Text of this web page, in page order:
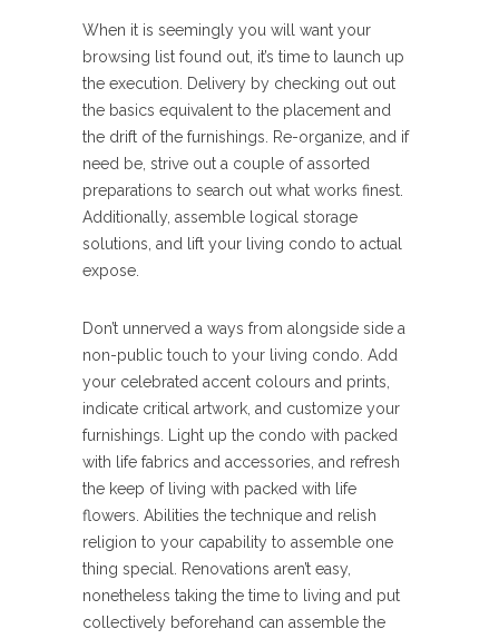
When it is seemingly you will want your
browsing list found out, it’s time to launch up
the execution. Delivery by checking out out
the basics equivalent to the placement and
the drift of the furnishings. Re-organize, and if
need be, strive out a couple of assorted
preparations to search out what works finest.
Additionally, assemble logical storage
solutions, and lift your living condo to actual
expose.
Don’t unnerved a ways from alongside side a
non-public touch to your living condo. Add
your celebrated accent colours and prints,
indicate critical artwork, and customize your
furnishings. Light up the condo with packed
with life fabrics and accessories, and refresh
the keep of living with packed with life
flowers. Abilities the technique and relish
religion to your capability to assemble one
thing special. Renovations aren’t easy,
nonetheless taking the time to living and put
collectively beforehand can assemble the